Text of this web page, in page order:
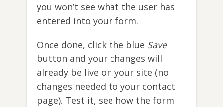
you won’t see what the user has
entered into your form.
Once done, click the blue Save
button and your changes will
already be live on your site (no
changes needed to your contact
page). Test it, see how the form